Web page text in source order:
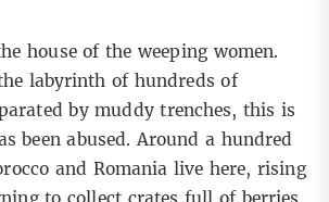
house of the weeping women.
labyrinth of hundreds of
by muddy trenches, this is
been abused. Around a hundred
and Romania live here, rising
to collect crates full of berries